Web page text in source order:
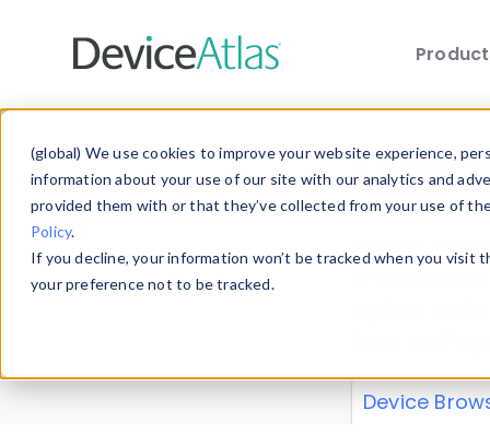
(global) We use cookies to improve your website experience,
information about your use of our site with our analytics and
provided them with or that they’ve collected from your use of
Policy.
If you decline, your information won’t be tracked when you
your preference not to be tracked.
Explore our
explore and
Device